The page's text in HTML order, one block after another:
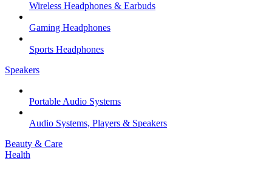
Wireless Headphones & Earbuds
Gaming Headphones
Sports Headphones
Speakers
Portable Audio Systems
Audio Systems, Players & Speakers
Beauty & Care
Health